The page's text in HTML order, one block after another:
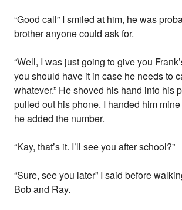
“Good call” I smiled at him, he was
brother anyone could ask for.
“Well, I was just going to give you
you should have it in case he needs to
whatever.” He shoved his hand into his
pulled out his phone. I handed him
he added the number.
“Kay, that’s it. I’ll see you after school?”
“Sure, see you later” I said before
Bob and Ray.